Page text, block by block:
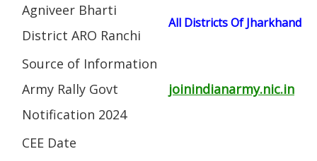
Agniveer Bharti
District ARO Ranchi
All Districts Of Jharkhand
Source of Information
Army Rally Govt
Notification 2024
joinindianarmy.nic.in
CEE Date